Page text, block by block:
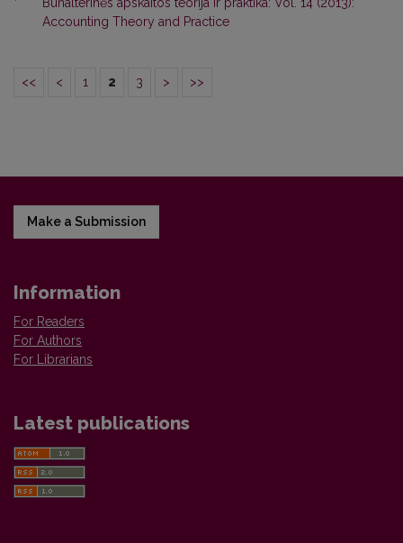
Accounting Theory and Practice
<< < 1 2 3 > >>
Make a Submission
Information
For Readers
For Authors
For Librarians
Latest publications